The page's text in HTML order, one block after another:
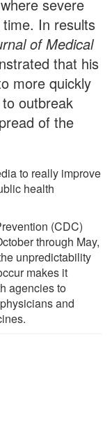
severe
In results
of Medical
that his
more quickly
outbreak
of the
to really improve
health
(CDC)
through May,
unpredictability
makes it
agencies to
and